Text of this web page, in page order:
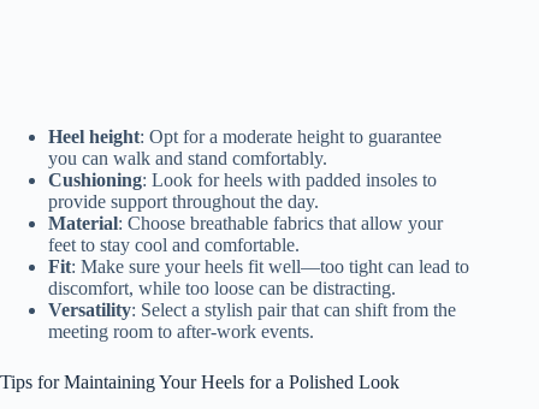
Heel height: Opt for a moderate height to guarantee
you can walk and stand comfortably.
Cushioning: Look for heels with padded insoles to
provide support throughout the day.
Material: Choose breathable fabrics that allow your
feet to stay cool and comfortable.
Fit: Make sure your heels fit well—too tight can lead to
discomfort, while too loose can be distracting.
Versatility: Select a stylish pair that can shift from the
meeting room to after-work events.
Tips for Maintaining Your Heels for a Polished Look